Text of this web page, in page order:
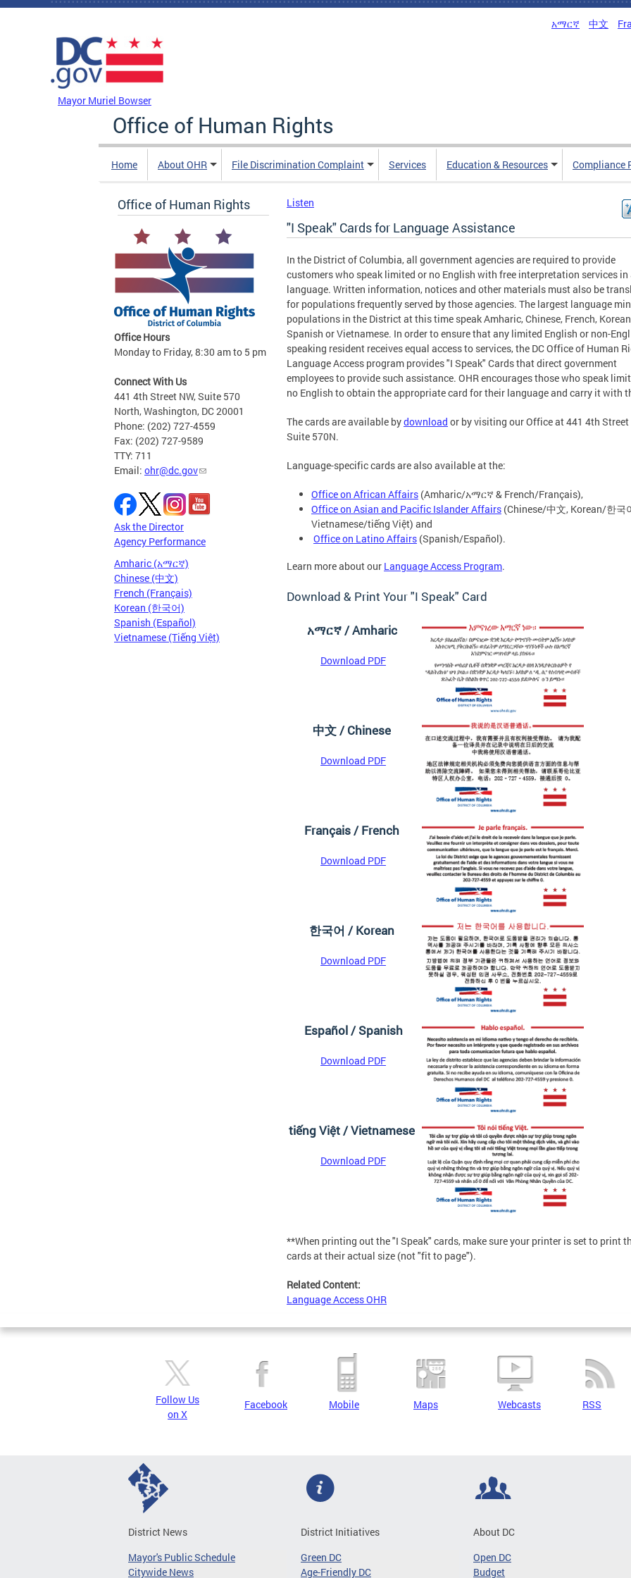
Skip to main content
አማርኛ 中文
Mayor Muriel Bowser
Office of Human Rights
Home About OHR File Discrimination Complaint Services Education & Resources Compliance
Office of Human Rights
Office Hours
Monday to Friday, 8:30 am to 5 pm
Connect With Us
441 4th Street NW, Suite 570
North, Washington, DC 20001
Phone: (202) 727-4559
Fax: (202) 727-9589
TTY: 711
Email: ohr@dc.gov
Ask the Director
Agency Performance
Amharic (አማርኛ)
Chinese (中文)
French (Français)
Korean (한국어)
Spanish (Español)
Vietnamese (Tiếng Việt)
Listen
"I Speak" Cards for Language Assistance
In the District of Columbia, all government agencies are required to provide
customers who speak limited or no English with free interpretation services in
language. Written information, notices and other materials must also be
for populations frequently served by those agencies. The largest language
populations in the District at this time speak Amharic, Chinese, French,
Spanish or Vietnamese. In order to ensure that any limited English or non-
speaking resident receives equal access to services, the DC Office of Human
Language Access program provides "I Speak" Cards that direct government
employees to provide such assistance. OHR encourages those who speak
no English to obtain the appropriate card for their language and carry it with
The cards are available bydownload or by visiting our Office at 441 4th Street
Suite 570N.
Language-specific cards are also available at the:
Office on African Affairs (Amharic/አማርኛ & French/Français),
Office on Asian and Pacific Islander Affairs (Chinese/中文, Korean/한국
Vietnamese/tiếng Việt) and
Office on Latino Affairs (Spanish/Español).
Learn more about our Language Access Program.
Download & Print Your "I Speak" Card
አማርኛ / Amharic
Download PDF
中文 / Chinese
Download PDF
Français / French
Download PDF
한국어 / Korean
Download PDF
Español / Spanish
Download PDF
tiếng Việt / Vietnamese
Download PDF
**When printing out the "I Speak" cards, make sure your printer is set to print
cards at their actual size (not "fit to page").
Related Content:
Language Access OHR
Follow Us
on X
Facebook Mobile Maps Webcasts RSS
District News
Mayor's Public Schedule
Citywide News
District Initiatives
Green DC
Age-Friendly DC
About DC
Open DC
Budget